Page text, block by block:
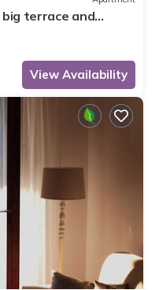
terrace and
View Availability